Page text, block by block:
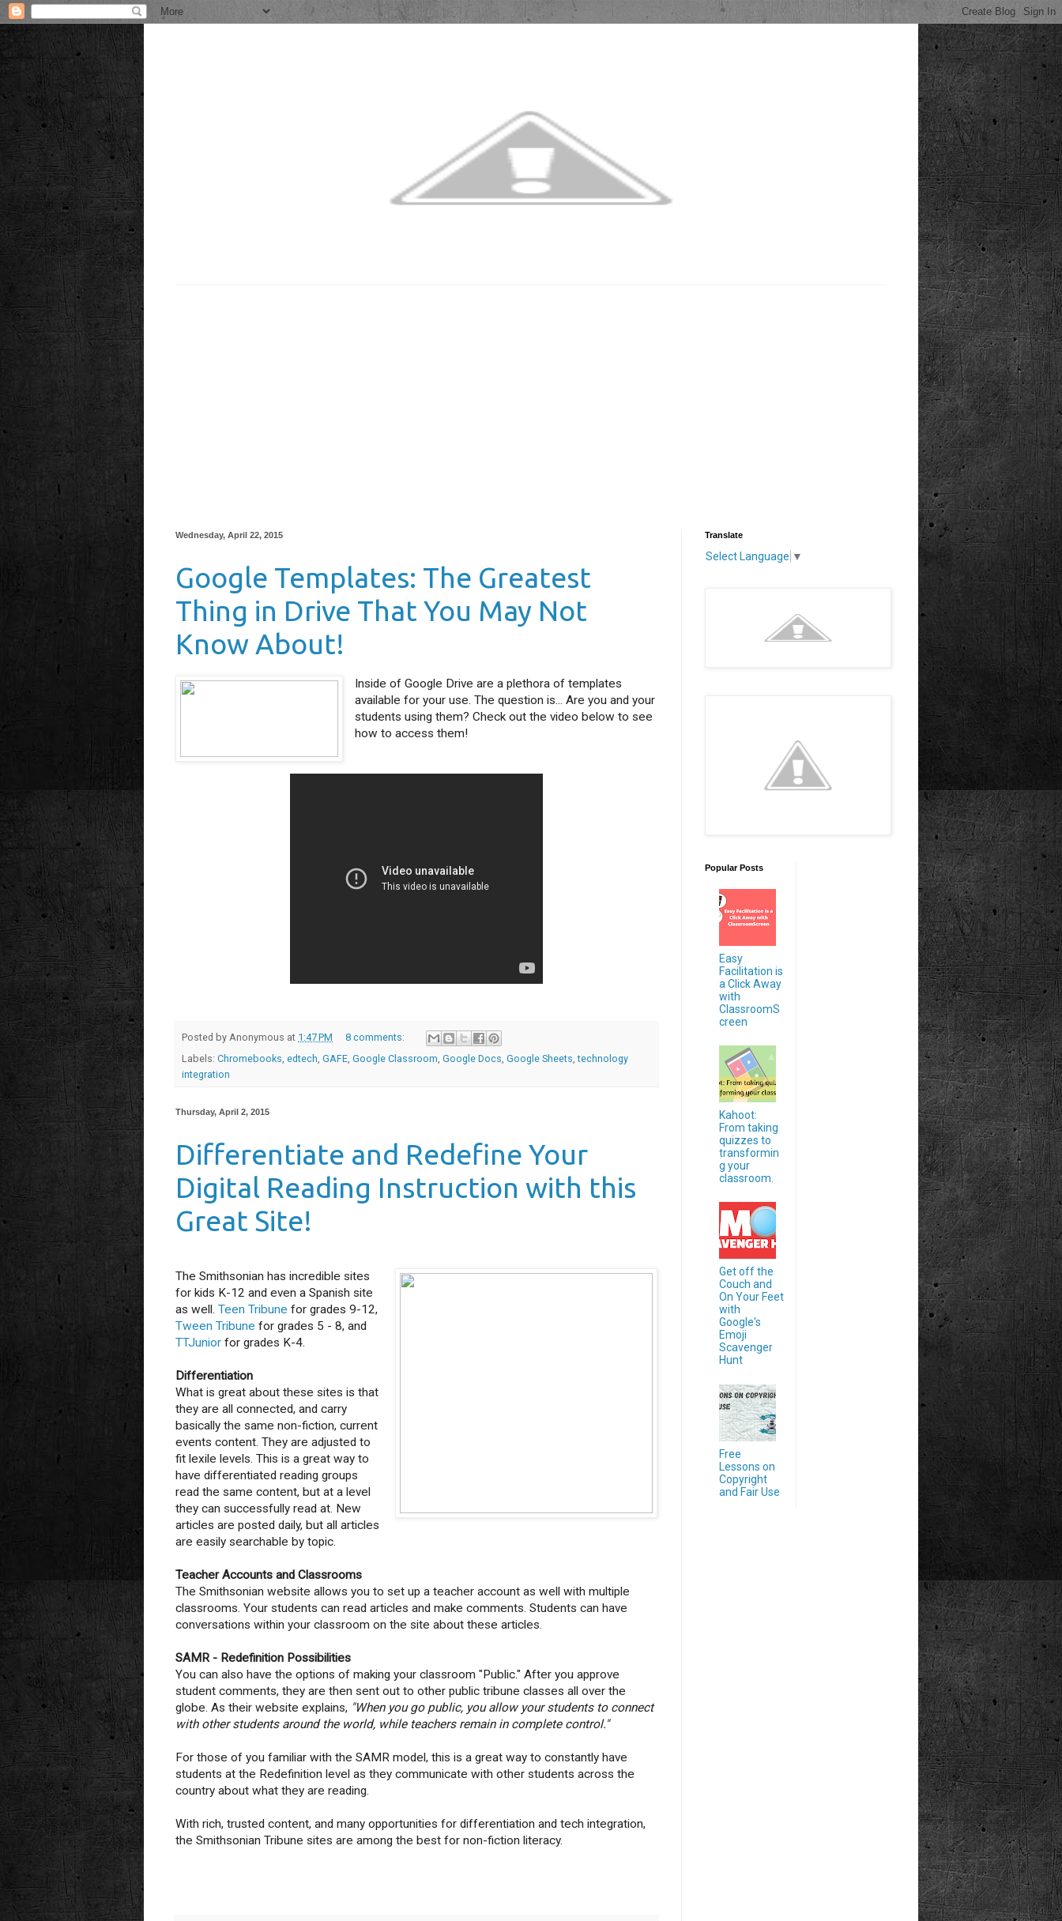
Wednesday, April 22, 2015
Google Templates: The Greatest
Thing in Drive That You May Not
Know About!
Inside of Google Drive are a plethora of templates
available for your use. The question is... Are you and your
students using them? Check out the video below to see
how to access them!
Posted by Anonymous at 1:47 PM
8 comments:
Labels: Chromebooks edtech GAFE Google Classroom Google Docs Google Sheets ,technology
integration
Thursday, April 2, 2015
Differentiate and Redefine Your
Digital Reading Instruction with this
Great Site!
The Smithsonian has incredible sites
for kids K-12 and even a Spanish site
as well. Teen Tribune for grades 9-12,
Tween Tribune for grades 5 - 8, and
TTJunior for grades K-4.
Differentiation
What is great about these sites is that
they are all connected, and carry
basically the same non-fiction, current
events content. They are adjusted to
fit lexile levels. This is a great way to
have differentiated reading groups
read the same content, but at a level
they can successfully read at. New
articles are posted daily, but all articles
are easily searchable by topic.
Teacher Accounts and Classrooms
The Smithsonian website allows you to set up a teacher account as well with multiple
classrooms. Your students can read articles and make comments. Students can have
conversations within your classroom on the site about these articles.
SAMR - Redefinition Possibilities
You can also have the options of making your classroom "Public." After you approve
student comments, they are then sent out to other public tribune classes all over the
globe. As their website explains, "When you go public, you allow your students to connect
with other students around the world, while teachers remain in complete control."
For those of you familiar with the SAMR model, this is a great way to constantly have
students at the Redefinition level as they communicate with other students across the
country about what they are reading.
With rich, trusted content, and many opportunities for differentiation and tech integration,
the Smithsonian Tribune sites are among the best for non-fiction literacy.
Translate
Select Language ▼
Popular Posts
Easy
Facilitation is
a Click Away
with
ClassroomS
creen
Kahoot:
From taking
quizzes to
transformin
g your
classroom.
Get off the
Couch and
On Your Feet
with
Google's
Emoji
Scavenger
Hunt
Free
Lessons on
Copyright
and Fair Use